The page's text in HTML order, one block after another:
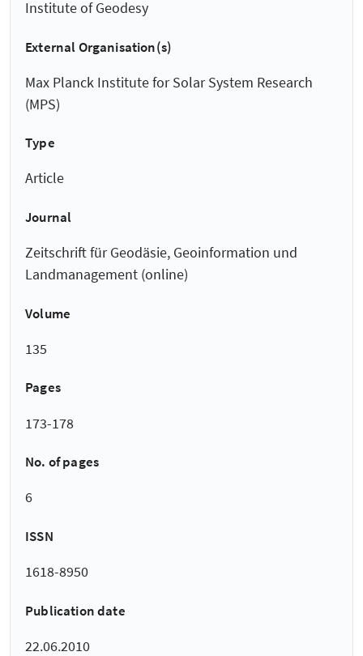
Institute of Geodesy
External Organisation(s)
Max Planck Institute for Solar System Research
(MPS)
Type
Article
Journal
Zeitschrift für Geodäsie, Geoinformation und
Landmanagement (online)
Volume
135
Pages
173-178
No. of pages
6
ISSN
1618-8950
Publication date
22.06.2010